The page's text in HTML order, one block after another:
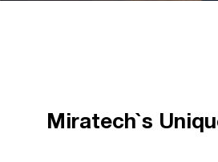
Miratech`s